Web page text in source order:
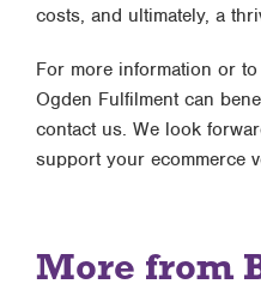
costs, and ultimately, a
For more information or
Ogden Fulfilment can
contact us. We look
support your ecommerce
More from